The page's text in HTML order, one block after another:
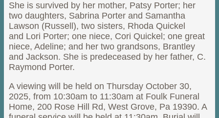
She is survived by her mother, Patsy Porter; her
two daughters, Sabrina Porter and Samantha
Lawson (Russell), two sisters, Rhoda Quickel
and Lori Porter; one niece, Cori Quickel; one great
niece, Adeline; and her two grandsons, Brantley
and Jackson. She is predeceased by her father, C.
Raymond Porter.
A viewing will be held on Thursday October 30,
2025, from 10:30am to 11:30am at Foulk Funeral
Home, 200 Rose Hill Rd, West Grove, Pa 19390. A